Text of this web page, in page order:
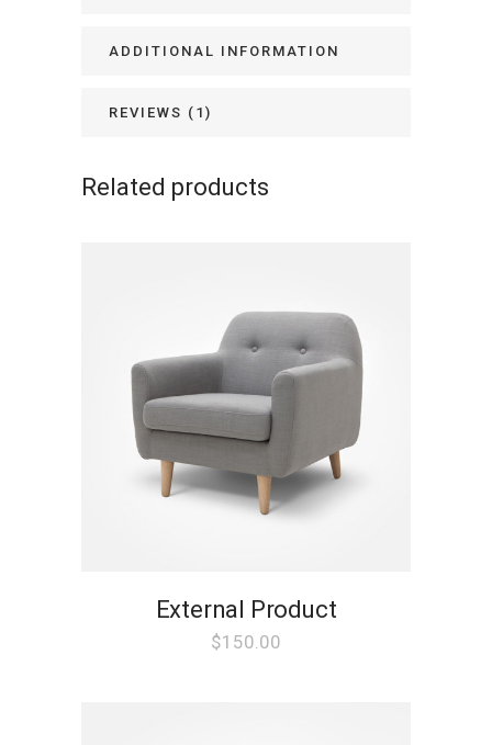
ADDITIONAL INFORMATION
REVIEWS (1)
Related products
External Product
$150.00